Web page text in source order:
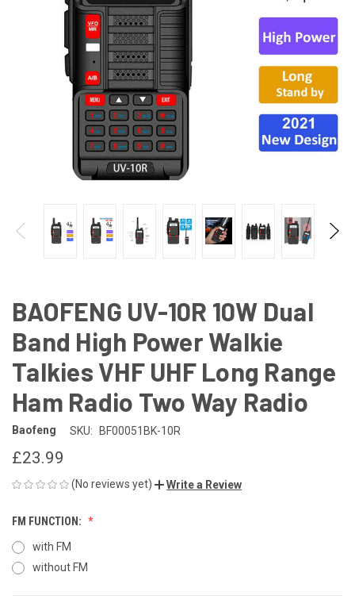
BAOFENG UV-10R 10W Dual
Band High Power Walkie
Talkies VHF UHF Long Range
Ham Radio Two Way Radio
Baofeng SKU: BF00051BK-10R
£23.99
(No reviews yet) Write a Review
FM FUNCTION:
with FM
without FM